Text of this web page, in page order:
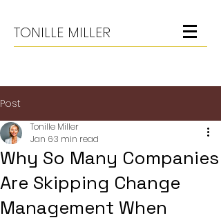
TONILLE MILLER
Post
Why So Many Companies
Are Skipping Change
Management When
Tonille Miller
Jan 63 min read